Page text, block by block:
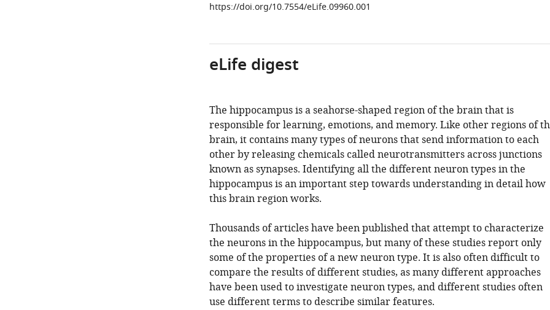
https://doi.org/10.7554/eLife.09960.001
eLife digest
The hippocampus is a seahorse-shaped region of the brain that is
responsible for learning, emotions, and memory. Like other regions of
brain, it contains many types of neurons that send information to each
other by releasing chemicals called neurotransmitters across junctions
known as synapses. Identifying all the different neuron types in the
hippocampus is an important step towards understanding in detail how
this brain region works.
Thousands of articles have been published that attempt to characterize
the neurons in the hippocampus, but many of these studies report only
some of the properties of a new neuron type. It is also often difficult to
compare the results of different studies, as many different approaches
have been used to investigate neuron types, and different studies often
use different terms to describe similar features.